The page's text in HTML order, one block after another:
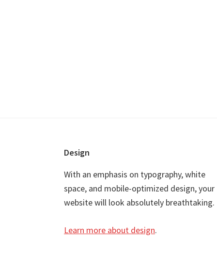
Design
With an emphasis on typography, white
space, and mobile-optimized design, your
website will look absolutely breathtaking.
Learn more about design.